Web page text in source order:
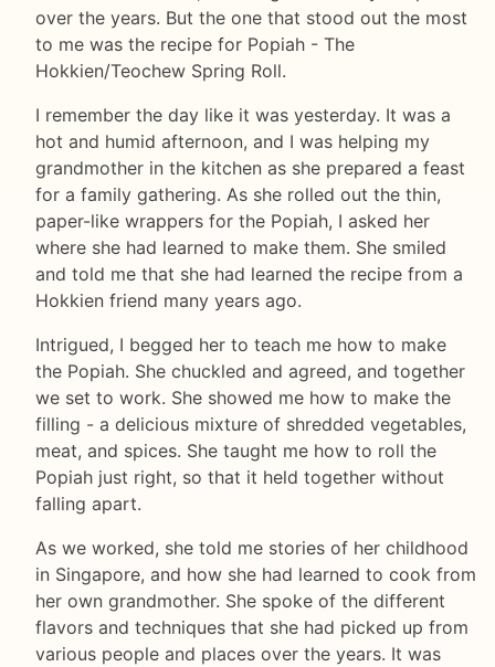
over the years. But the one that stood out the most
to me was the recipe for Popiah - The
Hokkien/Teochew Spring Roll.
I remember the day like it was yesterday. It was a
hot and humid afternoon, and I was helping my
grandmother in the kitchen as she prepared a feast
for a family gathering. As she rolled out the thin,
paper-like wrappers for the Popiah, I asked her
where she had learned to make them. She smiled
and told me that she had learned the recipe from a
Hokkien friend many years ago.
Intrigued, I begged her to teach me how to make
the Popiah. She chuckled and agreed, and together
we set to work. She showed me how to make the
filling - a delicious mixture of shredded vegetables,
meat, and spices. She taught me how to roll the
Popiah just right, so that it held together without
falling apart.
As we worked, she told me stories of her childhood
in Singapore, and how she had learned to cook from
her own grandmother. She spoke of the different
flavors and techniques that she had picked up from
various people and places over the years. It was